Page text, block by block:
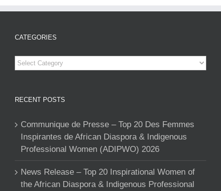
CATEGORIES
Categories
RECENT POSTS
Communique de Presse – Top 20 Des Femmes
Inspirantes de African Diaspora & Indigenous
Professional Women (ADIPWO) 2026
News Release – Top 20 Inspirational Women of
the African Diaspora & Indigenous Professional